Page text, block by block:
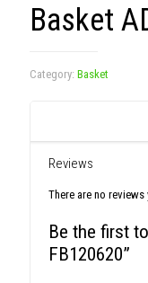
Basket
Category: Basket
Reviews
There are no reviews
Be the first
FB120620”